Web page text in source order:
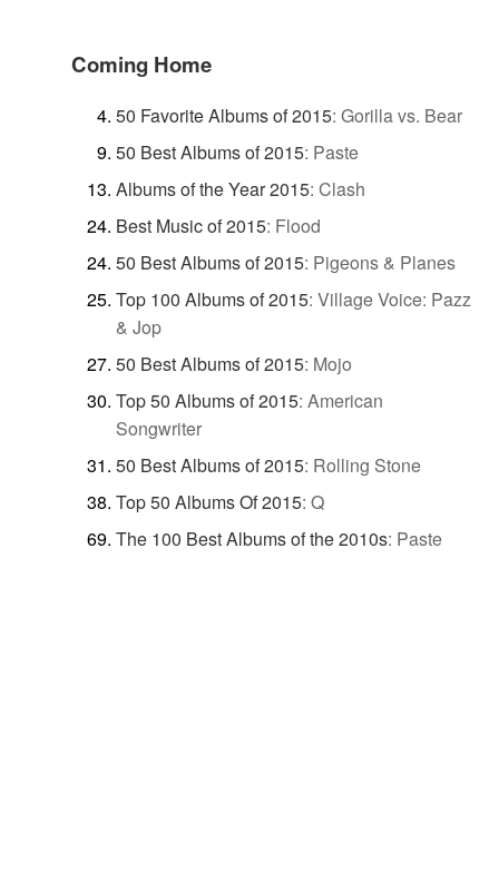
Coming Home
50 Favorite Albums of 2015: Gorilla vs. Bear
50 Best Albums of 2015: Paste
Albums of the Year 2015: Clash
Best Music of 2015: Flood
50 Best Albums of 2015: Pigeons & Planes
Top 100 Albums of 2015: Village Voice: Pazz
& Jop
50 Best Albums of 2015: Mojo
Top 50 Albums of 2015: American
Songwriter
50 Best Albums of 2015: Rolling Stone
Top 50 Albums Of 2015: Q
The 100 Best Albums of the 2010s: Paste